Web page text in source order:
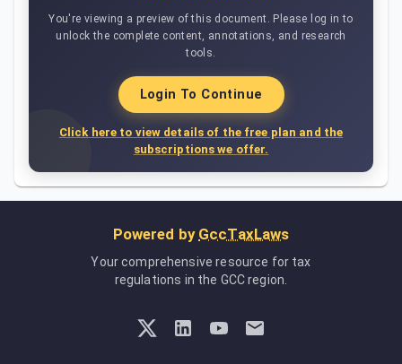
You're viewing a preview of this document. Please log in to
unlock the complete content, annotations, and research
tools.
Login To Continue
Click here to view details of the free plan and the
subscriptions we offer.
Powered by GccTaxLaws
Your comprehensive resource for tax
regulations in the GCC region.